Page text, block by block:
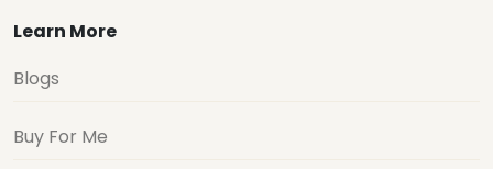
Learn More
Blogs
Buy For Me